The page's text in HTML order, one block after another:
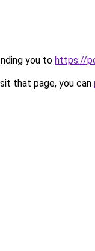
you to https://
that page, you can